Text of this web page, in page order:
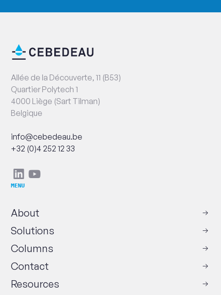
Contact
information
Address
Allée de la Découverte, 11 (B53)
Quartier Polytech 1
4000 Liège (Sart Tilman)
Belgique
Email
info@cebedeau.be
Phone
+32 (0)4 252 12 33
Social
networks
LinkedinYoutube
MENU
About
Solutions
Columns
Contact
Resources